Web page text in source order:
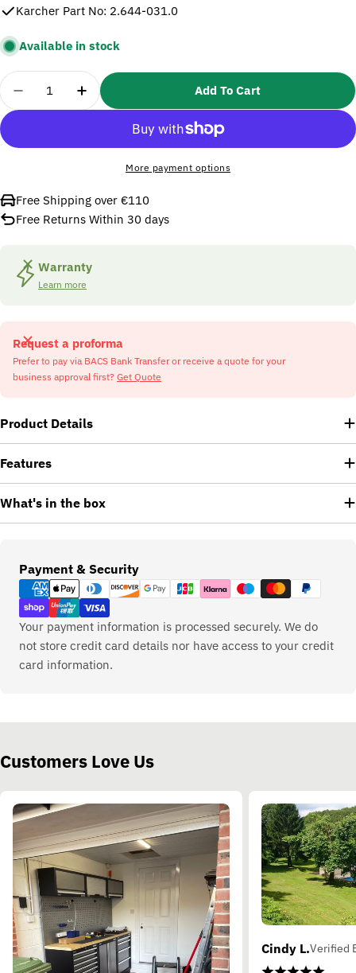
Karcher Part No: 2.644-031.0
Available in stock
Quantity
Decrease Quantity For Karcher 2644031 Adapter
Increase Quantity For Karcher 2644031
Add To Cart
More payment options
Free Shipping over €110
Free Returns Within 30 days
Warranty
Learn more
Request a proforma
Prefer to pay via BACS Bank Transfer or receive a quote for your
business approval first? Get Quote
Product Details
Features
What's in the box
Payment & Security
Payment
methods
Your payment information is processed securely. We do
not store credit card details nor have access to your credit
card information.
Customers Love Us
Cindy L.Verified